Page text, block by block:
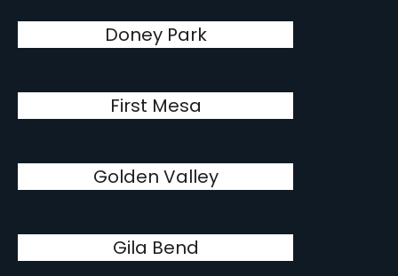
Doney Park
First Mesa
Golden Valley
Gila Bend